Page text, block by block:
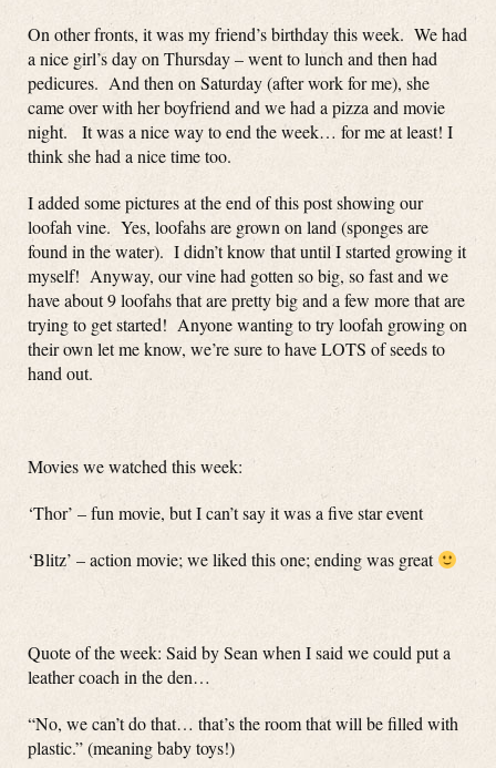
On other fronts, it was my friend’s birthday this week. We had
a nice girl’s day on Thursday – went to lunch and then had
pedicures. And then on Saturday (after work for me), she
came over with her boyfriend and we had a pizza and movie
night. It was a nice way to end the week… for me at least! I
think she had a nice time too.
I added some pictures at the end of this post showing our
loofah vine. Yes, loofahs are grown on land (sponges are
found in the water). I didn’t know that until I started growing it
myself! Anyway, our vine had gotten so big, so fast and we
have about 9 loofahs that are pretty big and a few more that are
trying to get started! Anyone wanting to try loofah growing on
their own let me know, we’re sure to have LOTS of seeds to
hand out.
Movies we watched this week:
‘Thor’ – fun movie, but I can’t say it was a five star event
‘Blitz’ – action movie; we liked this one; ending was great
Quote of the week: Said by Sean when I said we could put a
leather coach in the den…
“No, we can’t do that… that’s the room that will be filled with
plastic.” (meaning baby toys!)